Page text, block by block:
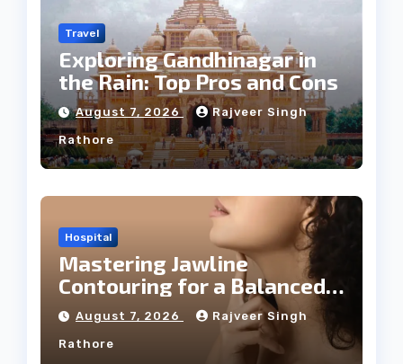
Travel
Exploring Gandhinagar in
the Rain: Top Pros and Cons
August 7, 2026 Rajveer Singh
Rathore
Hospital
Mastering Jawline
Contouring for a Balanced
Facial Profile
August 7, 2026 Rajveer Singh
Rathore